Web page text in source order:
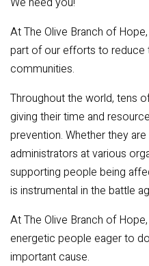
At The Olive Branch of
part of our efforts to
communities.
Throughout the world, tens
giving their time and
prevention. Whether they
administrators at various
supporting people being
is instrumental in the battle
At The Olive Branch of
energetic people eager to
important cause.